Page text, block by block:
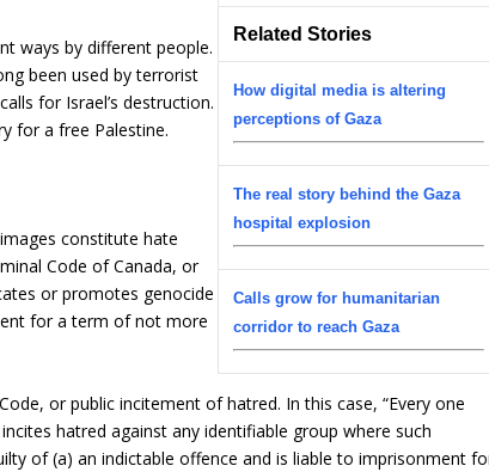
Related Stories
How digital media is altering
perceptions of Gaza
The real story behind the Gaza
hospital explosion
Calls grow for humanitarian
corridor to reach Gaza
ways by different people.
been used by terrorist
for Israel’s destruction.
for a free Palestine.
constitute hate
Code of Canada, or
or promotes genocide
for a term of not more
or public incitement of hatred. In this case, “Every one
hatred against any identifiable group where such
of (a) an indictable offence and is liable to imprisonment